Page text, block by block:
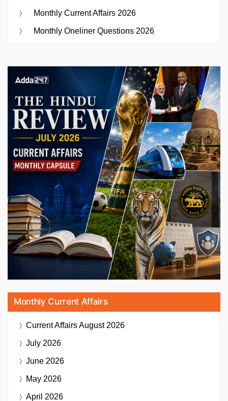
Monthly Current Affairs 2026
Monthly Oneliner Questions 2026
Monthly Current Affairs
Current AffairsAugust 2026
July 2026
June 2026
May 2026
April 2026